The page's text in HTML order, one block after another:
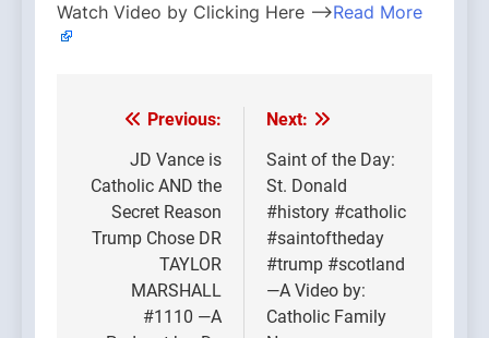
Watch Video by Clicking Here —>Read More
Post
navigation
Previous:
JD Vance is
Catholic AND the
Secret Reason
Trump Chose DR
TAYLOR
MARSHALL
#1110 —A
Next:
Saint of the Day:
St. Donald
#history #catholic
#saintoftheday
#trump #scotland
—A Video by:
Catholic Family